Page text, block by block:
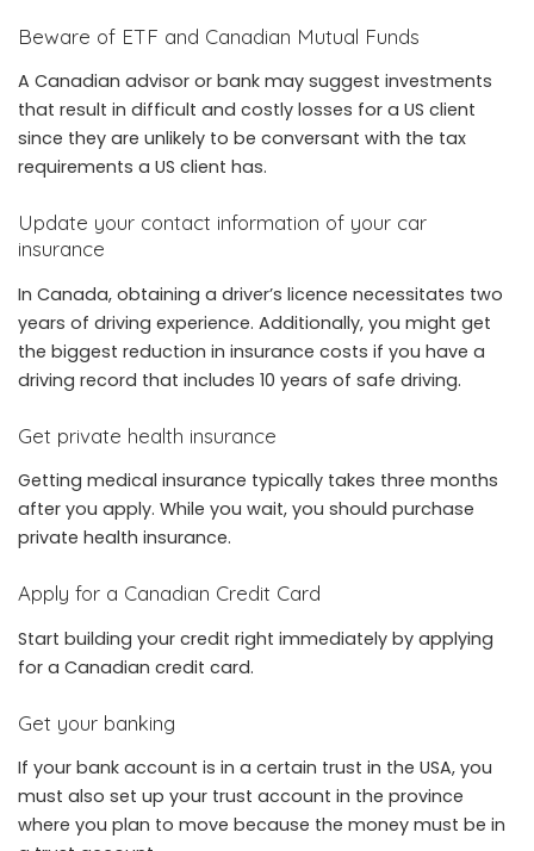
Beware of ETF and Canadian Mutual Funds
A Canadian advisor or bank may suggest investments
that result in difficult and costly losses for a US client
since they are unlikely to be conversant with the tax
requirements a US client has.
Update your contact information of your car
insurance
In Canada, obtaining a driver’s licence necessitates two
years of driving experience. Additionally, you might get
the biggest reduction in insurance costs if you have a
driving record that includes 10 years of safe driving.
Get private health insurance
Getting medical insurance typically takes three months
after you apply. While you wait, you should purchase
private health insurance.
Apply for a Canadian Credit Card
Start building your credit right immediately by applying
for a Canadian credit card.
Get your banking
If your bank account is in a certain trust in the USA, you
must also set up your trust account in the province
where you plan to move because the money must be in